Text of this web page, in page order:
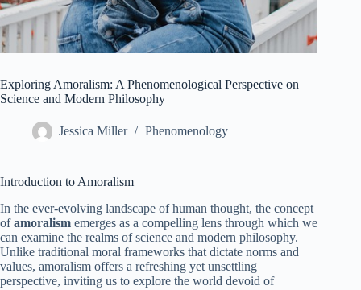
Exploring Amoralism: A Phenomenological Perspective on
Science and Modern Philosophy
Jessica Miller Phenomenology
Introduction to Amoralism
In the ever-evolving landscape of human thought, the concept
ofamoralism emerges as a compelling lens through which we
can examine the realms of science and modern philosophy.
Unlike traditional moral frameworks that dictate norms and
values, amoralism offers a refreshing yet unsettling
perspective, inviting us to explore the world devoid of